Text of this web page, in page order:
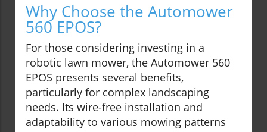
Why Choose the Automower
560 EPOS?
For those considering investing in a
robotic lawn mower, the Automower 560
EPOS presents several benefits,
particularly for complex landscaping
needs. Its wire-free installation and
adaptability to various mowing patterns